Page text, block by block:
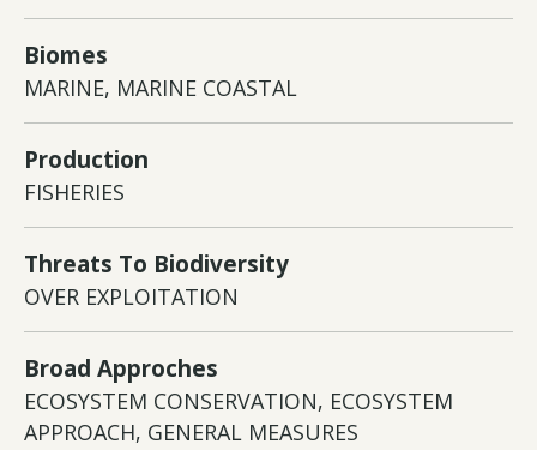
Biomes
MARINE, MARINE COASTAL
Production
FISHERIES
Threats To Biodiversity
OVER EXPLOITATION
Broad Approches
ECOSYSTEM CONSERVATION, ECOSYSTEM
APPROACH, GENERAL MEASURES